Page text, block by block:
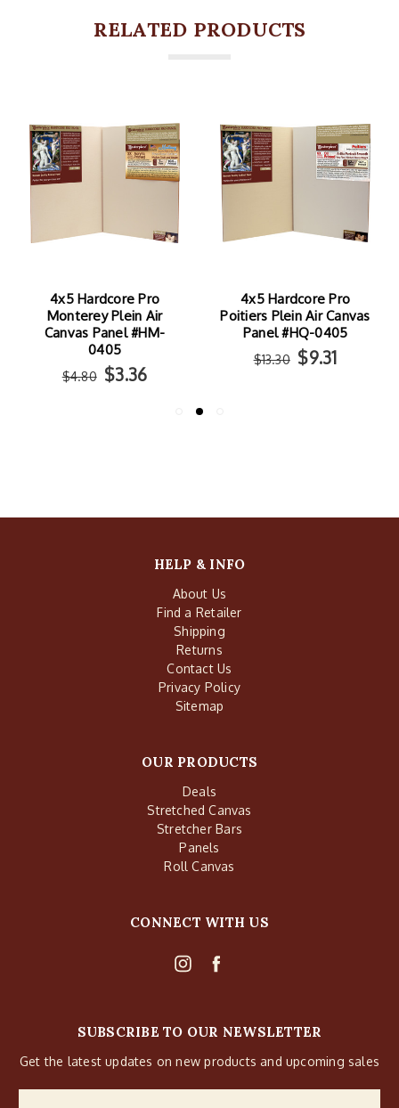
RELATED PRODUCTS
4x5 Hardcore Pro
Monterey Plein Air
Canvas Panel #HM-
0405
$4.80 $3.36
4x5 Hardcore Pro
Poitiers Plein Air Canvas
Panel #HQ-0405
$13.30 $9.31
HELP & INFO
About Us
Find a Retailer
Shipping
Returns
Contact Us
Privacy Policy
Sitemap
OUR PRODUCTS
Deals
Stretched Canvas
Stretcher Bars
Panels
Roll Canvas
CONNECT WITH US
SUBSCRIBE TO OUR NEWSLETTER
Get the latest updates on new products and upcoming sales